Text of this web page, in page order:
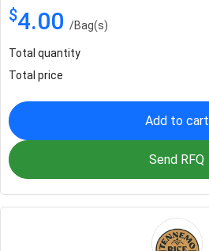
$4.00 /Bag(s)
Total quantity
Total price
Add to cart
Send RFQ